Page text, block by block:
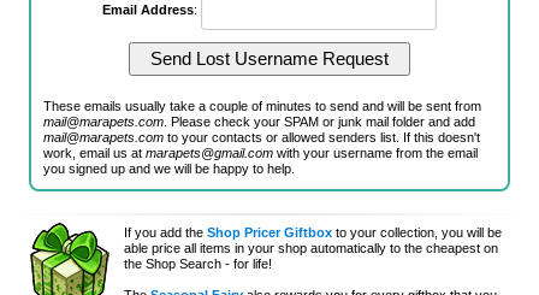
Email Address:
These emails usually take a couple of minutes to send and will be sent from
mail@marapets.com . Please check your SPAM or junk mail folder and add
mail@marapets.com to your contacts or allowed senders list. If this doesn't
work, email us atmarapets@gmail.com with your username from the email
you signed up and we will be happy to help.
If you add theShop Pricer Giftbox to your collection, you will be
able price all items in your shop automatically to the cheapest on
the Shop Search - for life!